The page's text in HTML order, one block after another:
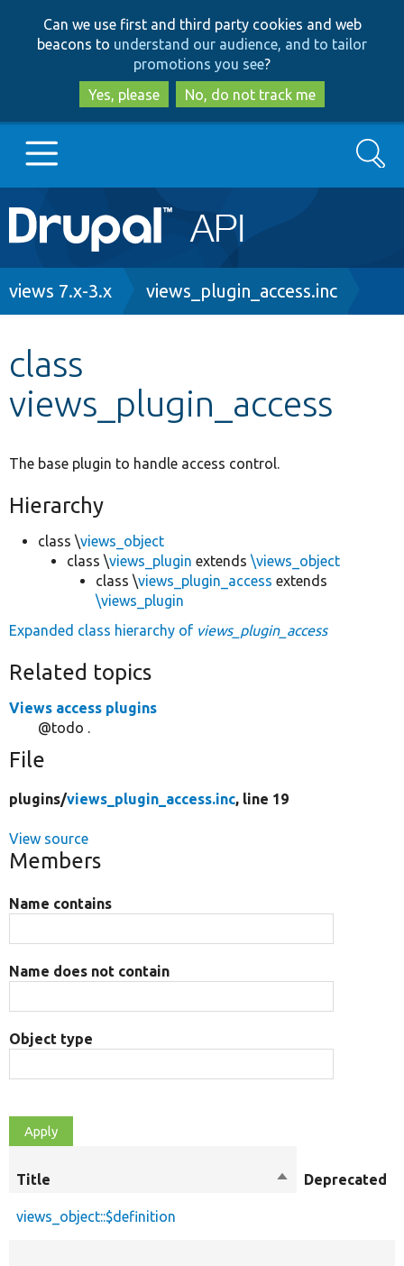
to
main
content
to
search
Can we use first and third party cookies and web
beacons to understand our audience, and to tailor
promotions you see?
Yes, please
No, do not track me
Main
navigation
Go to Drupal.org
Other projects
Develop for Drupal
Search
Breadcrumb
views 7.x-3.x views_plugin_access.inc
class
views_plugin_access
The base plugin to handle access control.
Hierarchy
class \views_object
class \views_plugin extends \views_object
class \views_plugin_access extends
\views_plugin
Expanded class hierarchy of views_plugin_access
Related topics
Views access plugins
@todo .
File
plugins/views_plugin_access.inc, line 19
View source
Members
Name contains
Name does not contain
Object type
Title
SortDeprecated
views_object::$definition